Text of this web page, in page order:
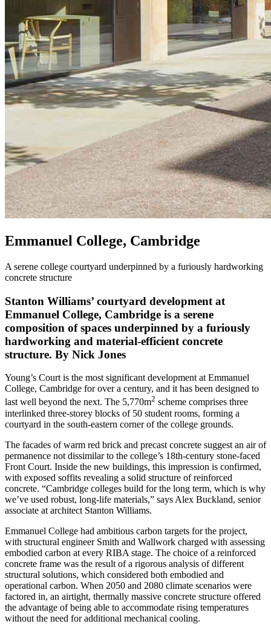
Emmanuel College, Cambridge
A serene college courtyard underpinned by a furiously hardworking
concrete structure
Stanton Williams’ courtyard development at
Emmanuel College, Cambridge is a serene
composition of spaces underpinned by a furiously
hardworking and material-efficient concrete
structure. By Nick Jones
Young’s Court is the most significant development at Emmanuel
College, Cambridge for over a century, and it has been designed to
last well beyond the next. The 5,770m2 scheme comprises three
interlinked three-storey blocks of 50 student rooms, forming a
courtyard in the south-eastern corner of the college grounds.
The facades of warm red brick and precast concrete suggest an air of
permanence not dissimilar to the college’s 18th-century stone-faced
Front Court. Inside the new buildings, this impression is confirmed,
with exposed soffits revealing a solid structure of reinforced
concrete. “Cambridge colleges build for the long term, which is why
we’ve used robust, long-life materials,” says Alex Buckland, senior
associate at architect Stanton Williams.
Emmanuel College had ambitious carbon targets for the project,
with structural engineer Smith and Wallwork charged with assessing
embodied carbon at every RIBA stage. The choice of a reinforced
concrete frame was the result of a rigorous analysis of different
structural solutions, which considered both embodied and
operational carbon. When 2050 and 2080 climate scenarios were
factored in, an airtight, thermally massive concrete structure offered
the advantage of being able to accommodate rising temperatures
without the need for additional mechanical cooling.